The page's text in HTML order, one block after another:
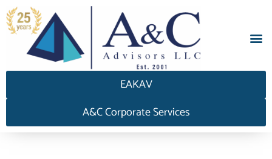
EAKAV
A&C Corporate Services